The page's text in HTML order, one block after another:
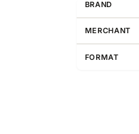
BRAND
MERCHANT
FORMAT